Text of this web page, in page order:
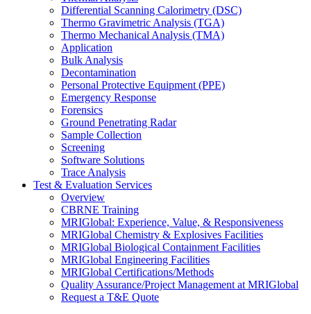
Differential Scanning Calorimetry (DSC)
Thermo Gravimetric Analysis (TGA)
Thermo Mechanical Analysis (TMA)
Application
Bulk Analysis
Decontamination
Personal Protective Equipment (PPE)
Emergency Response
Forensics
Ground Penetrating Radar
Sample Collection
Screening
Software Solutions
Trace Analysis
Test & Evaluation Services
Overview
CBRNE Training
MRIGlobal: Experience, Value, & Responsiveness
MRIGlobal Chemistry & Explosives Facilities
MRIGlobal Biological Containment Facilities
MRIGlobal Engineering Facilities
MRIGlobal Certifications/Methods
Quality Assurance/Project Management at MRIGlobal
Request a T&E Quote